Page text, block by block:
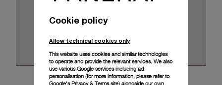
Cookie policy
Allow technical cookies only
This website uses cookies and similar technologies
to operate and provide the relevant services. We also
use various Google services including ad
personalisation (for more information, please refer to
Google's Privacy & Terms site) alongside our own